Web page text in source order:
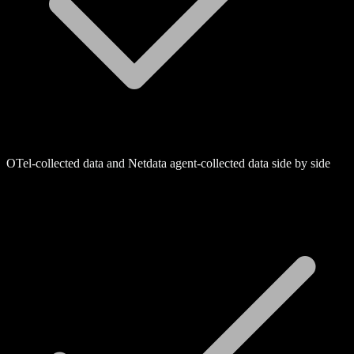
OTel-collected data and Netdata agent-collected data side by side